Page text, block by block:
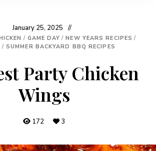
January 25, 2025
/ GAME DAY / NEW YEARS RECIPES /
/ SUMMER BACKYARD BBQ RECIPES
Party Chicken
Wings
172 3